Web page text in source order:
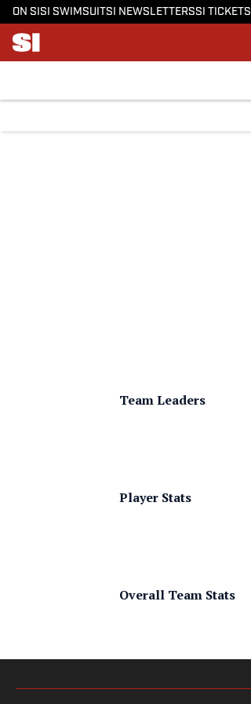
ON SI SI SWIMSUITSI NEWSLETTERSSI TICKETS
Team Leaders
Player Stats
Overall Team Stats